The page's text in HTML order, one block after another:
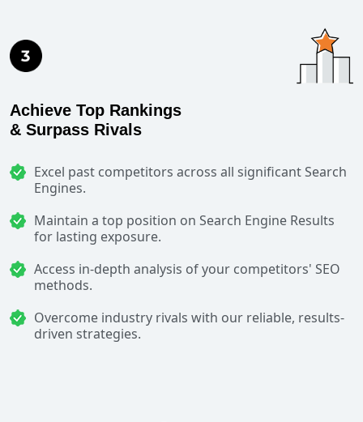
Achieve Top Rankings
& Surpass Rivals
Excel past competitors across all significant Search
Engines.
Maintain a top position on Search Engine Results
for lasting exposure.
Access in-depth analysis of your competitors' SEO
methods.
Overcome industry rivals with our reliable, results-
driven strategies.